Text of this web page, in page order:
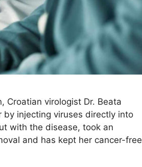
Croatian virologist Dr. Beata
by injecting viruses directly into
with the disease, took an
and has kept her cancer-free